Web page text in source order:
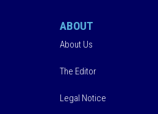
ABOUT
About Us
The Editor
Legal Notice